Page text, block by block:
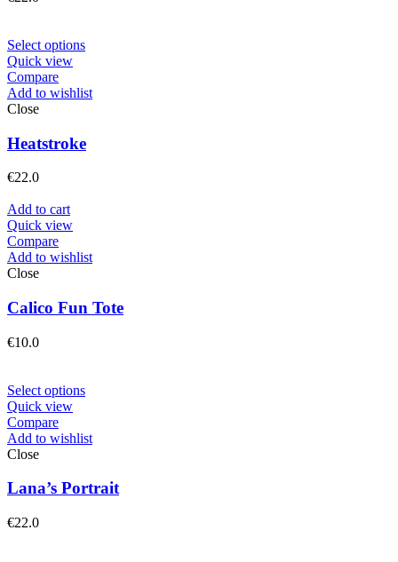
Select options
Quick view
Compare
Add to wishlist
Close
Heatstroke
€22.0
Add to cart
Quick view
Compare
Add to wishlist
Close
Calico Fun Tote
€10.0
Select options
Quick view
Compare
Add to wishlist
Close
Lana’s Portrait
€22.0